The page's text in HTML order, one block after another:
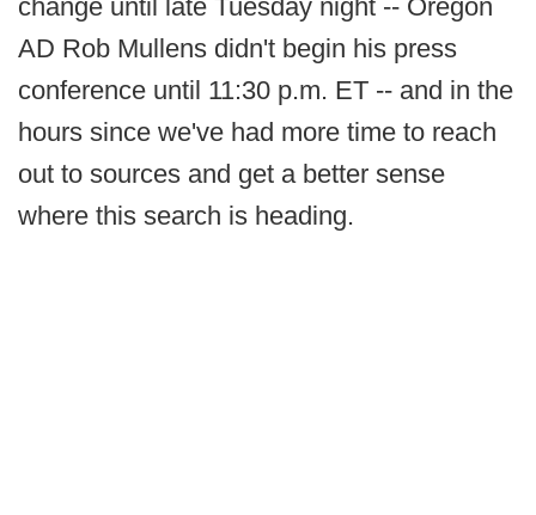
change until late Tuesday night -- Oregon
AD Rob Mullens didn't begin his press
conference until 11:30 p.m. ET -- and in the
hours since we've had more time to reach
out to sources and get a better sense
where this search is heading.